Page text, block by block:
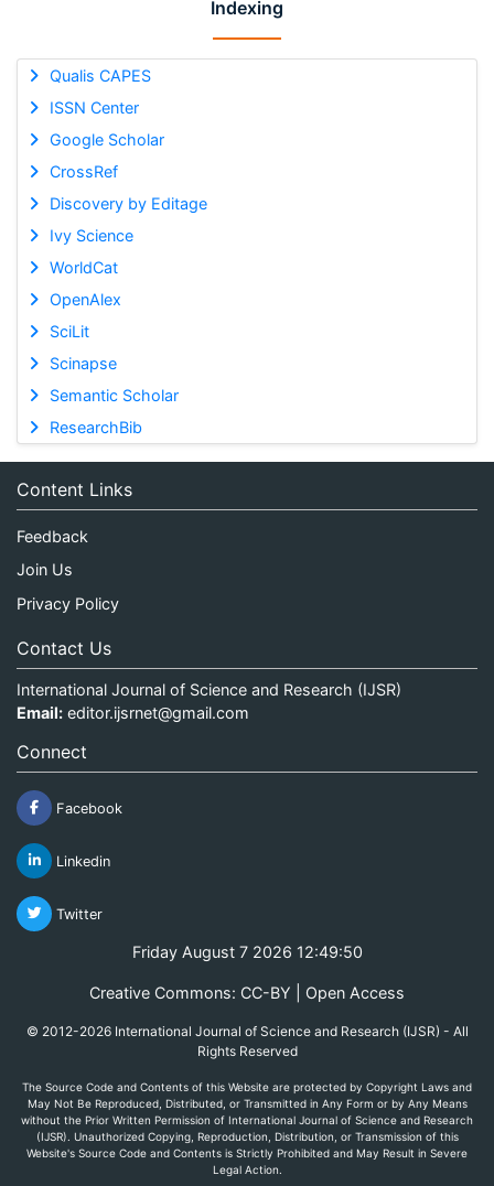
Indexing
Qualis CAPES
ISSN Center
Google Scholar
CrossRef
Discovery by Editage
Ivy Science
WorldCat
OpenAlex
SciLit
Scinapse
Semantic Scholar
ResearchBib
Content Links
Feedback
Join Us
Privacy Policy
Contact Us
International Journal of Science and Research (IJSR)
Email: editor.ijsrnet@gmail.com
Connect
Facebook
Linkedin
Twitter
Friday August 7 2026 12:49:50
Creative Commons: CC-BY | Open Access
© 2012-2026 International Journal of Science and Research (IJSR) - All
Rights Reserved
The Source Code and Contents of this Website are protected by Copyright Laws and
May Not Be Reproduced, Distributed, or Transmitted in Any Form or by Any Means
without the Prior Written Permission of International Journal of Science and Research
(IJSR). Unauthorized Copying, Reproduction, Distribution, or Transmission of this
Website's Source Code and Contents is Strictly Prohibited and May Result in Severe
Legal Action.